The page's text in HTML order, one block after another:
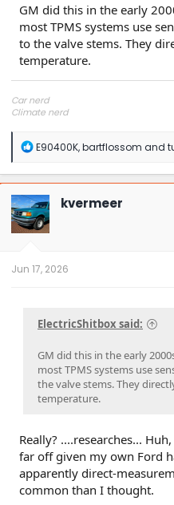
GM did this in the early
most TPMS systems use
to the valve stems. They
temperature.
Car nerd
Climate nerd
Soldier in the eternal battle between
fanboi upsetter
Read Cory Doctorow
R
a
c
t
i
o
n
E90400K,bartflossom and
kvermeer
Jun 17, 2026
ElectricShitbox said:
GM did this in the early
most TPMS systems use
the valve stems. They
temperature.
Really? ....researches...
far off given my own Ford
apparently direct-
common than I thought.